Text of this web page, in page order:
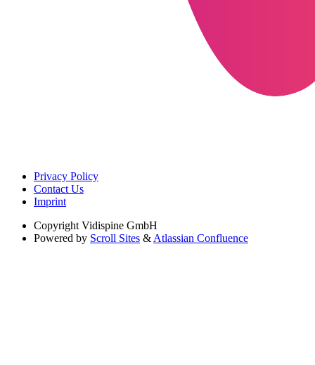
Privacy Policy
Contact Us
Imprint
Copyright Vidispine GmbH
Powered by Scroll Sites & Atlassian Confluence